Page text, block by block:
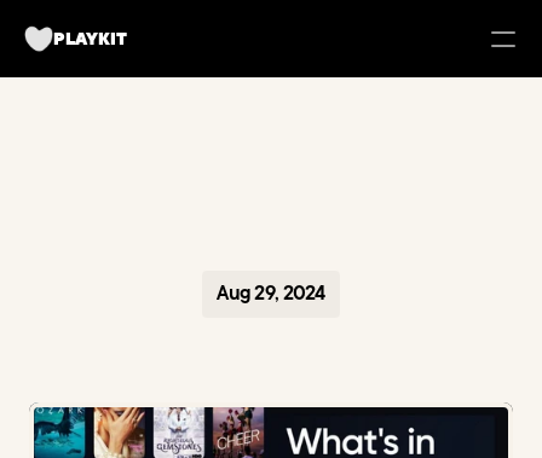
PLAYKIT
Hooked Podcast
Blueprint for Organic Growth
Aug 29, 2024